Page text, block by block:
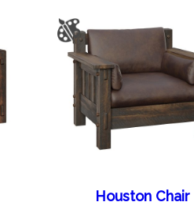
Houston Chair